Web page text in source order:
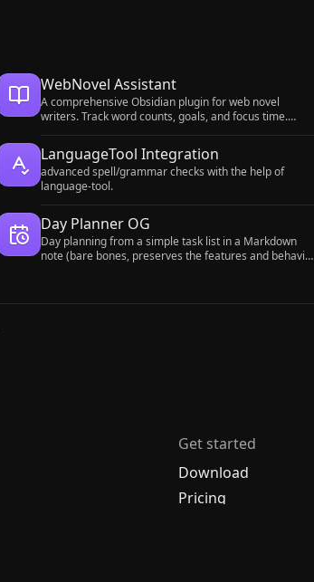
WebNovel Assistant
A comprehensive Obsidian plugin for web novel
writers. Track word counts, goals, and focus time.
Includes a bilingual UI and OBS overlay.
LanguageTool Integration
advanced spell/grammar checks with the help of
language-tool.
Day Planner OG
Day planning from a simple task list in a Markdown
note (bare bones, preserves the features and behavior
Get started
Download
Pricing